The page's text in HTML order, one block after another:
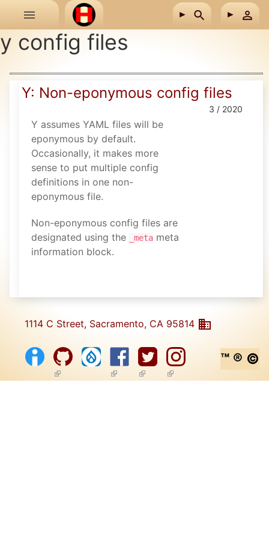
Skip to main content
y config files
Y: Non-eponymous config files
3 / 2020
Y assumes YAML files will be
eponymous by default.
Occasionally, it makes more
sense to put multiple config
definitions in one non-
eponymous file.
Non-eponymous config files are
designated using the
_meta meta
information block.
1114 C Street, Sacramento, CA 95814
(link is external)(link is external)
(link is external)
(link is external)
™ ® ©